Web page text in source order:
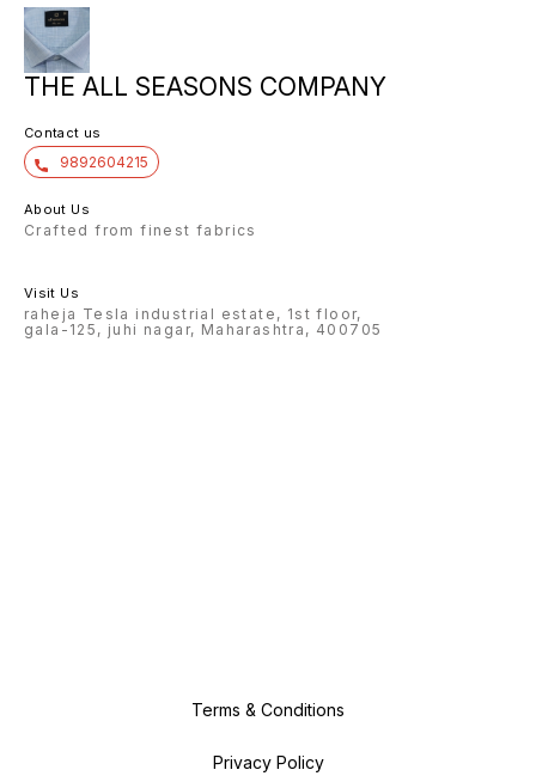
THE ALL SEASONS COMPANY
Contact us
9892604215
About Us
Crafted from finest fabrics
Visit Us
raheja Tesla industrial estate, 1st floor,
gala-125, juhi nagar, Maharashtra, 400705
Terms & Conditions
Privacy Policy